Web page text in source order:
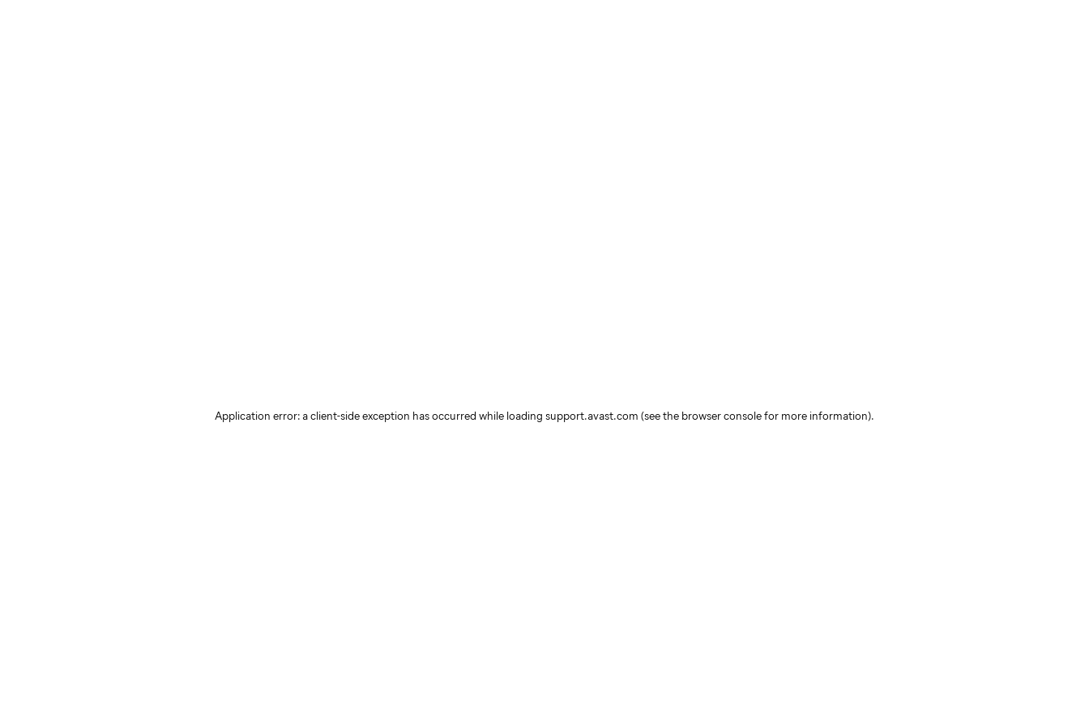
Application error: a client-side exception has occurred while loading support.avast.com (see the browser console for more information).